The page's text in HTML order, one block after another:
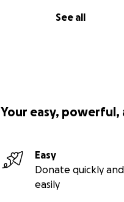
See all
Your easy,
Easy
Donate quickly and
easily